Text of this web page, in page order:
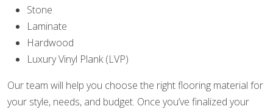
Stone
Laminate
Hardwood
Luxury Vinyl Plank (LVP)
Our team will help you choose the right flooring material for
your style, needs, and budget. Once you’ve finalized your